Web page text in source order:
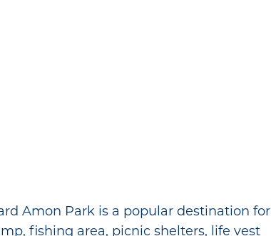
Amon Park is a popular destination for
fishing area, picnic shelters, life vest